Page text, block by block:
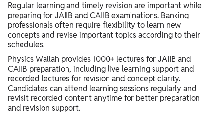
Regular learning and timely revision are important while
preparing for JAIIB and CAIIB examinations. Banking
professionals often require flexibility to learn new
concepts and revise important topics according to their
schedules.
Physics Wallah provides 1000+ lectures for JAIIB and
CAIIB preparation, including live learning support and
recorded lectures for revision and concept clarity.
Candidates can attend learning sessions regularly and
revisit recorded content anytime for better preparation
and revision support.